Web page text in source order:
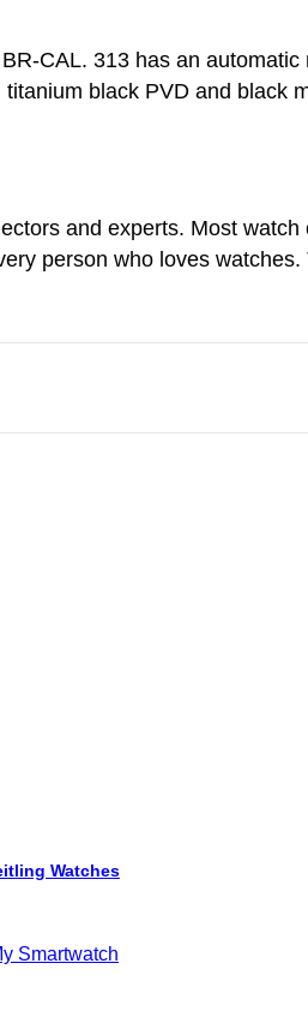
CAL. 313 has an
black PVD and black
and experts. Most
person who loves
Watches